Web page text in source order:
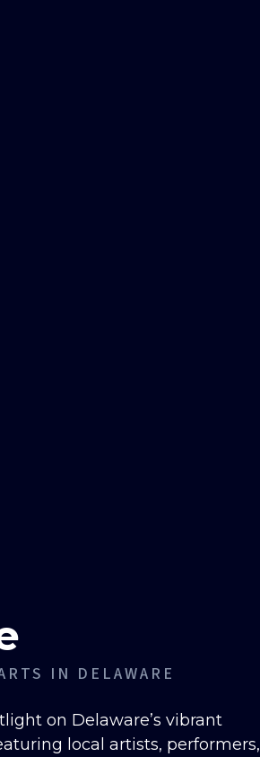
IN DELAWARE
on Delaware’s vibrant
local artists, performers,